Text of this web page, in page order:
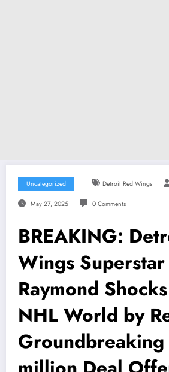
Uncategorized Detroit Red Wings
May 27, 2025 0 Comments
BREAKING:
Wings Superstar
Raymond
NHL World by